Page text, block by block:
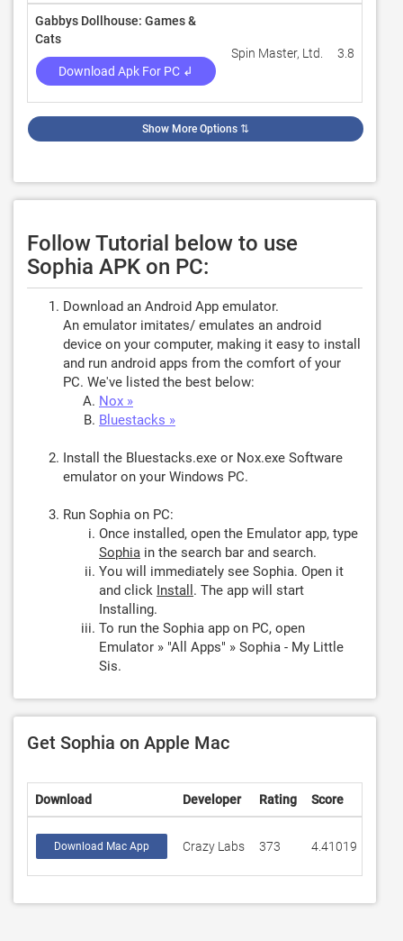
Gabbys Dollhouse: Games &
Cats
Download Apk For PC ↲
Spin Master, Ltd. 3.8
Show More Options ⇅
Follow Tutorial below to use
Sophia APK on PC:
Download an Android App emulator.
An emulator imitates/ emulates an android
device on your computer, making it easy to install
and run android apps from the comfort of your
PC. We've listed the best below:
Nox »
Bluestacks »
Install the Bluestacks.exe or Nox.exe Software
emulator on your Windows PC.
Run Sophia on PC:
Once installed, open the Emulator app, type
Sophia in the search bar and search.
You will immediately see Sophia. Open it
and click Install . The app will start
Installing.
To run the Sophia app on PC, open
Emulator » "All Apps" » Sophia - My Little
Sis.
Get Sophia on Apple Mac
Download Developer Rating Score
Download Mac App Crazy Labs 373 4.41019